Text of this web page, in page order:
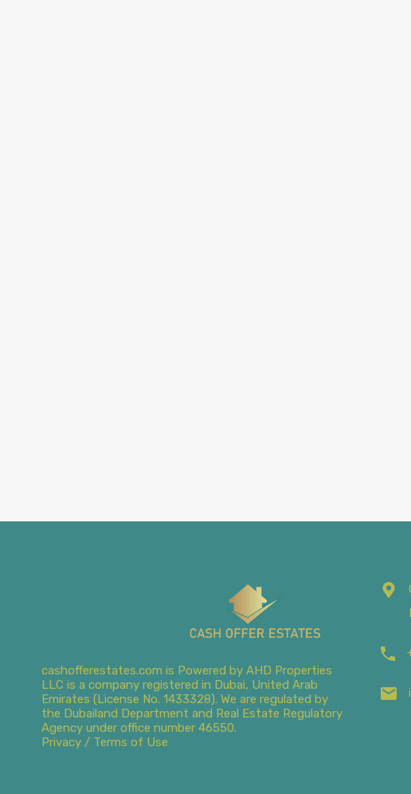
cashofferestates.com is Powered by AHD Properties
LLC is a company registered in Dubai, United Arab
Emirates (License No. 1433328). We are regulated by
the Dubailand Department and Real Estate Regulatory
Agency under office number 46550.
Privacy / Terms of Use